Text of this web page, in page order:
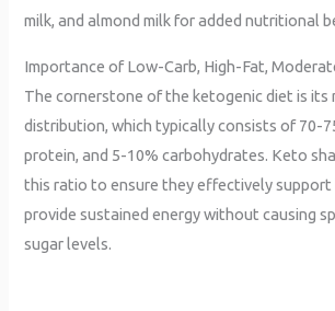
milk, and almond milk for added nutritional
Importance of Low-Carb, High-Fat,
The cornerstone of the ketogenic diet is its
distribution, which typically consists of 70-
protein, and 5-10% carbohydrates. Keto
this ratio to ensure they effectively support
provide sustained energy without causing
sugar levels.